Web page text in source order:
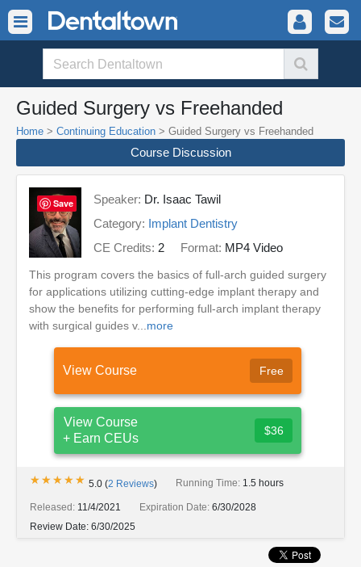
Guided Surgery vs Freehanded
Home > Continuing Education > Guided Surgery vs Freehanded
Course Discussion
Speaker: Dr. Isaac Tawil
Category: Implant Dentistry
CE Credits: 2 Format: MP4 Video
This program covers the basics of full-arch guided surgery
for applications utilizing cutting-edge implant therapy and
show the benefits for performing full-arch implant therapy
with surgical guides v... more
View Course Free
View Course
+ Earn CEUs
$36
★★★★★
★★★★★ 5.0 (2 Reviews) Running Time: 1.5 hours
Released: 11/4/2021 Expiration Date: 6/30/2028
Review Date: 6/30/2025
Save